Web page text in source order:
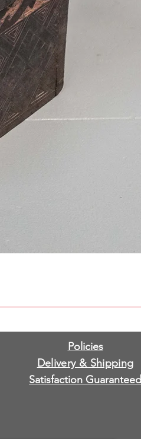
Policies
Delivery & Shipping
Satisfaction Guaranteed